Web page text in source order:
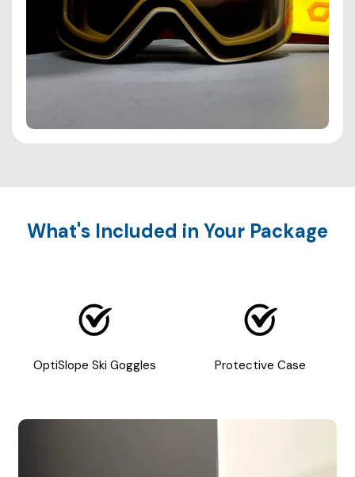
What's Included in Your Package
OptiSlope Ski Goggles Protective Case